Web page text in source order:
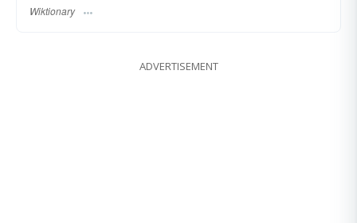
Wiktionary
ADVERTISEMENT